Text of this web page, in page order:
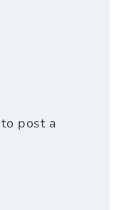
to post a